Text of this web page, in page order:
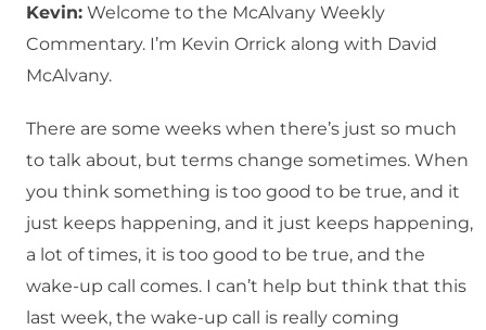
Kevin: Welcome to the McAlvany Weekly
Commentary. I’m Kevin Orrick along with David
McAlvany.
There are some weeks when there’s just so much
to talk about, but terms change sometimes. When
you think something is too good to be true, and it
just keeps happening, and it just keeps happening,
a lot of times, it is too good to be true, and the
wake-up call comes. I can’t help but think that this
last week, the wake-up call is really coming